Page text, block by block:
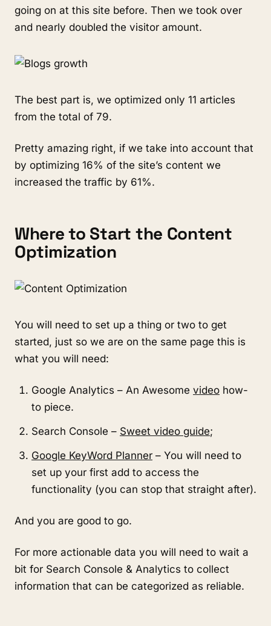
going on at this site before. Then we took over
and nearly doubled the visitor amount.
The best part is, we optimized only 11 articles
from the total of 79.
Pretty amazing right, if we take into account that
by optimizing 16% of the site’s content we
increased the traffic by 61%.
Where to Start the Content
Optimization
You will need to set up a thing or two to get
started, just so we are on the same page this is
what you will need:
Google Analytics – An Awesome video how-
to piece.
Search Console – Sweet video guide;
Google KeyWord Planner – You will need to
set up your first add to access the
functionality (you can stop that straight after).
And you are good to go.
For more actionable data you will need to wait a
bit for Search Console & Analytics to collect
information that can be categorized as reliable.